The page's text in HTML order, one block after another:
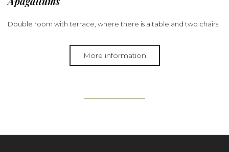
Double room with terrace, where there is a table and two chairs.
More information